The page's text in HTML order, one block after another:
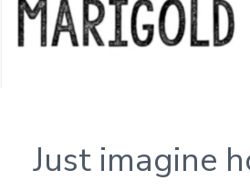
Just imagine